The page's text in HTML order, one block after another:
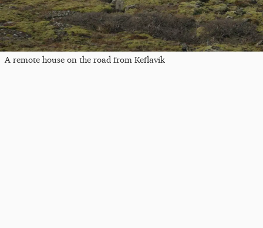
A remote house on the road from Keflavik